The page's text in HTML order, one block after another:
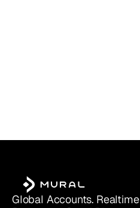
Global Accounts. Realtime